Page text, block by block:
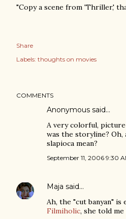
"Copy a scene from 'Thriller,'
Share
Labels: thoughts on movies
COMMENTS
Anonymous said…
A very colorful,
was the storyline? Oh,
slapioca mean?
September 11, 2006 9:30
Maja said…
Ah, the "cut banyan"
Filmiholic, she told